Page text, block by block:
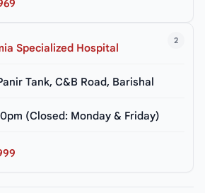
2
Specialized Hospital
Tank, C&B Road, Barishal
(Closed: Monday & Friday)